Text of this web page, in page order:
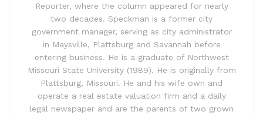
Reporter, where the column appeared for nearly
two decades. Speckman is a former city
government manager, serving as city administrator
in Maysville, Plattsburg and Savannah before
entering business. He is a graduate of Northwest
Missouri State University (1989). He is originally from
Plattsburg, Missouri. He and his wife own and
operate a real estate valuation firm and a daily
legal newspaper and are the parents of two grown